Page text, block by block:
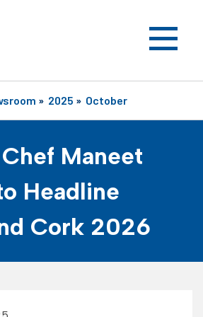
» 2025 » October
Maneet
Headline
Cork 2026